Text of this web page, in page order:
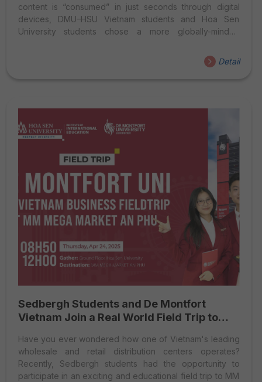
content is “consumed” in just seconds through digital
devices, DMU–HSU Vietnam students and Hoa Sen
University students chose a more globally-minded
outside the classroom to connect, engage in dialogue,
and explore reading habits through an international lens.
linguistic exchange. INTERNATIONAL INTERVIEWS –
WHEN...
Detail
Sedbergh Students and De Montfort
Vietnam Join a Real World Field Trip to
Have you ever wondered how one of Vietnam's leading
wholesale and retail distribution centers operates?
Recently, Sedbergh students had the opportunity to
participate in an exciting and educational field trip to MM